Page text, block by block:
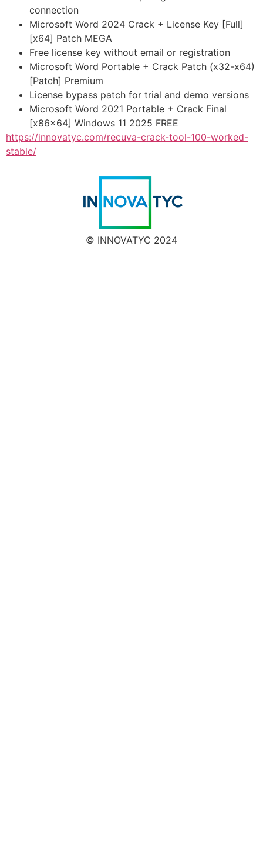
connection
Microsoft Word 2024 Crack + License Key [Full]
[x64] Patch MEGA
Free license key without email or registration
Microsoft Word Portable + Crack Patch (x32-x64)
[Patch] Premium
License bypass patch for trial and demo versions
Microsoft Word 2021 Portable + Crack Final
[x86x64] Windows 11 2025 FREE
https://innovatyc.com/recuva-crack-tool-100-worked-
stable/
© INNOVATYC 2024